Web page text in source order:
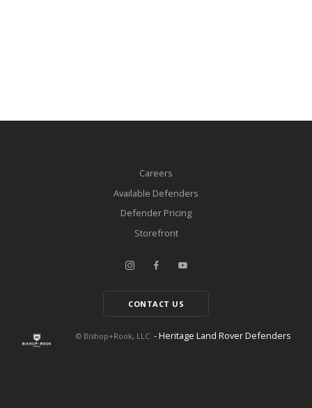
Careers
Available Defenders
Defender Pricing
Storefront
CONTACT US
© Bishop+Rook, LLC. - Heritage Land Rover Defenders